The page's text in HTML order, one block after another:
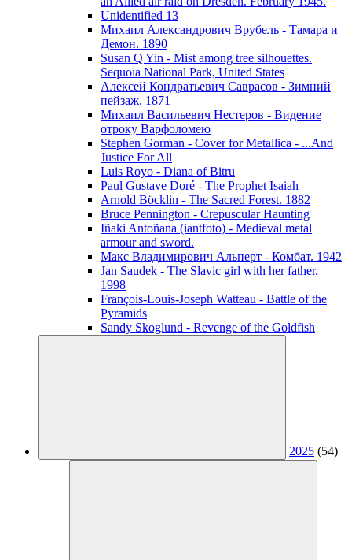
Unidentified 13
Михаил Александрович Врубель - Тамара и
Демон. 1890
Susan Q Yin - Mist among tree silhouettes.
Sequoia National Park, United States
Алексей Кондратьевич Саврасов - Зимний
пейзаж. 1871
Михаил Васильевич Нестеров - Видение
отроку Варфоломею
Stephen Gorman - Cover for Metallica - ...And
Justice For All
Luis Royo - Diana of Bitru
Paul Gustave Doré - The Prophet Isaiah
Arnold Böcklin - The Sacred Forest. 1882
Bruce Pennington - Crepuscular Haunting
Iñaki Antoñana (iantfoto) - Medieval metal
armour and sword.
Макс Владимирович Альперт - Комбат. 1942
Jan Saudek - The Slavic girl with her father.
1998
François-Louis-Joseph Watteau - Battle of the
Pyramids
Sandy Skoglund - Revenge of the Goldfish
2025 (54)